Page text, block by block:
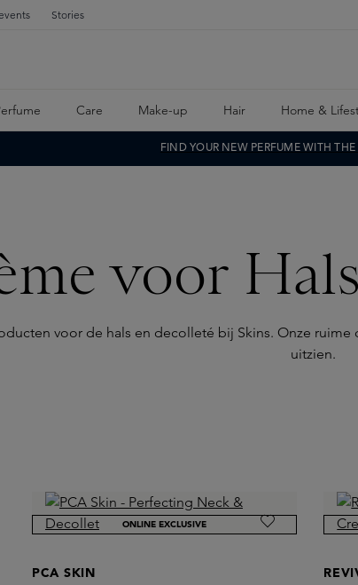
Stories
Care Make-up Hair Home &
FIND YOUR NEW PERFUME WITH
voor
voor de hals en decolleté bij Skins. Onze
uitzien.
ONLINE EXCLUSIVE
PCA SKIN